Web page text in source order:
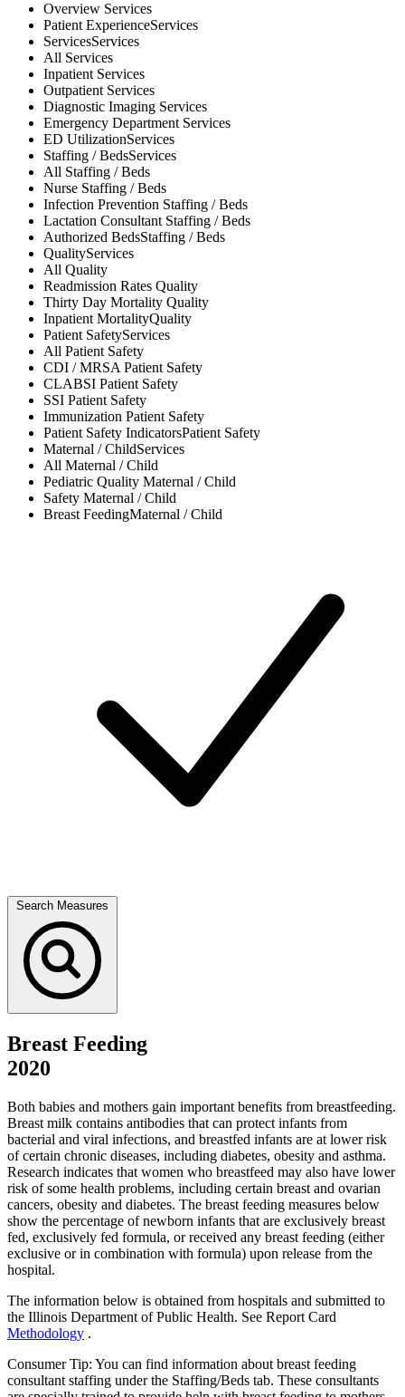
Overview Services
Patient ExperienceServices
ServicesServices
All Services
Inpatient Services
Outpatient Services
Diagnostic Imaging Services
Emergency Department Services
ED UtilizationServices
Staffing / BedsServices
All Staffing / Beds
Nurse Staffing / Beds
Infection Prevention Staffing / Beds
Lactation Consultant Staffing / Beds
Authorized BedsStaffing / Beds
QualityServices
All Quality
Readmission Rates Quality
Thirty Day Mortality Quality
Inpatient MortalityQuality
Patient SafetyServices
All Patient Safety
CDI / MRSAPatient Safety
CLABSI Patient Safety
SSI Patient Safety
Immunization Patient Safety
Patient Safety IndicatorsPatient Safety
Maternal / ChildServices
All Maternal / Child
Pediatric Quality Maternal / Child
Safety Maternal / Child
Breast FeedingMaternal / Child
Search Measures
Breast Feeding
2020
Both babies and mothers gain important benefits from breastfeeding.
Breast milk contains antibodies that can protect infants from
bacterial and viral infections, and breastfed infants are at lower risk
of certain chronic diseases, including diabetes, obesity and asthma.
Research indicates that women who breastfeed may also have lower
risk of some health problems, including certain breast and ovarian
cancers, obesity and diabetes. The breast feeding measures below
show the percentage of newborn infants that are exclusively breast
fed, exclusively fed formula, or received any breast feeding (either
exclusive or in combination with formula) upon release from the
hospital.
The information below is obtained from hospitals and submitted to
the Illinois Department of Public Health. See Report Card
Methodology .
Consumer Tip: You can find information about breast feeding
consultant staffing under the Staffing/Beds tab. These consultants